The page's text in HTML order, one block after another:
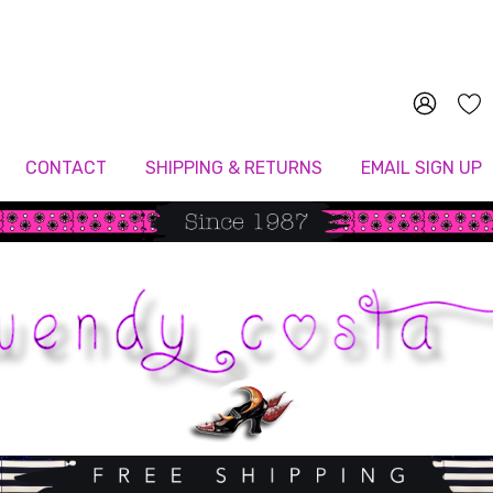
CONTACT SHIPPING & RETURNS EMAIL SIGN UP